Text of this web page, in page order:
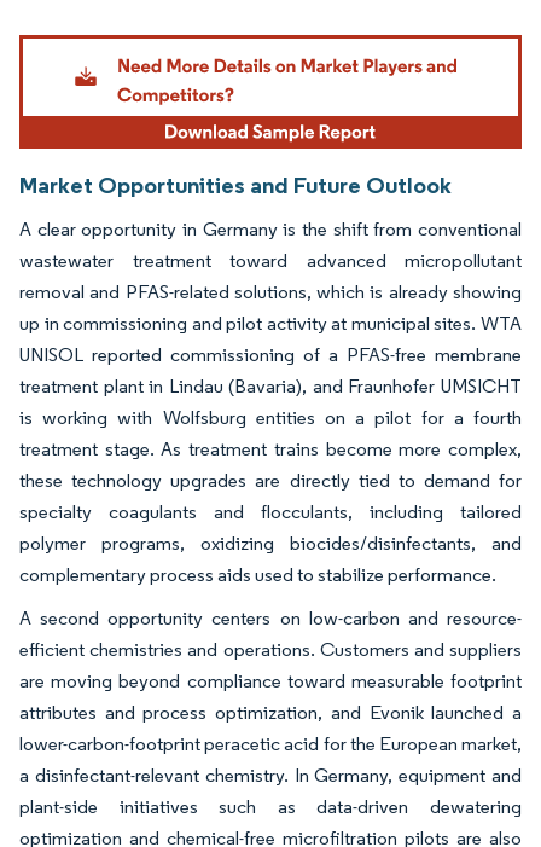
Image © Mordor Intelligence. Reuse requires attribution under CC BY 4.0.
Market Opportunities and Future Outlook
A clear opportunity in Germany is the shift from conventional
wastewater treatment toward advanced micropollutant
removal and PFAS-related solutions, which is already showing
up in commissioning and pilot activity at municipal sites. WTA
UNISOL reported commissioning of a PFAS-free membrane
treatment plant in Lindau (Bavaria), and Fraunhofer UMSICHT
is working with Wolfsburg entities on a pilot for a fourth
treatment stage. As treatment trains become more complex,
these technology upgrades are directly tied to demand for
specialty coagulants and flocculants, including tailored
polymer programs, oxidizing biocides/disinfectants, and
complementary process aids used to stabilize performance.
A second opportunity centers on low-carbon and resource-
efficient chemistries and operations. Customers and suppliers
are moving beyond compliance toward measurable footprint
attributes and process optimization, and Evonik launched a
lower-carbon-footprint peracetic acid for the European market,
a disinfectant-relevant chemistry. In Germany, equipment and
plant-side initiatives such as data-driven dewatering
optimization and chemical-free microfiltration pilots are also